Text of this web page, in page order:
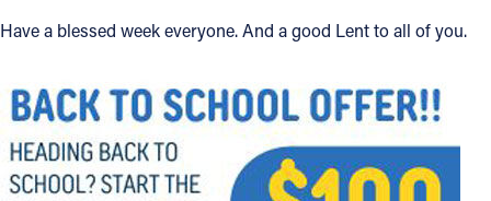
Have a blessed week everyone. And a good Lent to all of you.